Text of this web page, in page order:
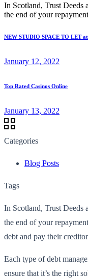
In Scotland, Trust Deeds
the end of your
NEW STUDIO SPACE TO LET
January 12, 2022
Top Rated Casinos Online
January 13, 2022
Categories
Blog Posts
Tags
In Scotland, Trust Deeds
the end of your
debt and pay their
Each type of debt
ensure that it’s the right